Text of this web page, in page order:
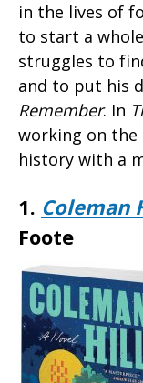
in the lives of
to start a
struggles to
and to put his
Remember. In
working on
history with a
1. Coleman
Foote